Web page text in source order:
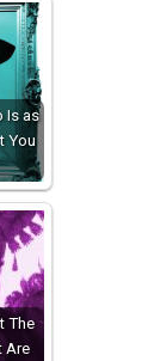
Is as
You
The
Are